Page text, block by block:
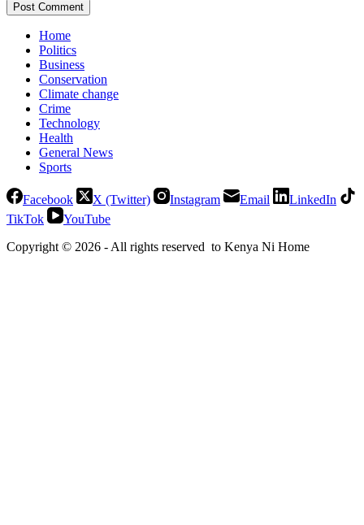
Post Comment
Home
Politics
Business
Conservation
Climate change
Crime
Technology
Health
General News
Sports
Facebook X (Twitter) Instagram Email
LinkedIn
TikTok
YouTube
Copyright © 2026 - All rights reserved to Kenya Ni Home